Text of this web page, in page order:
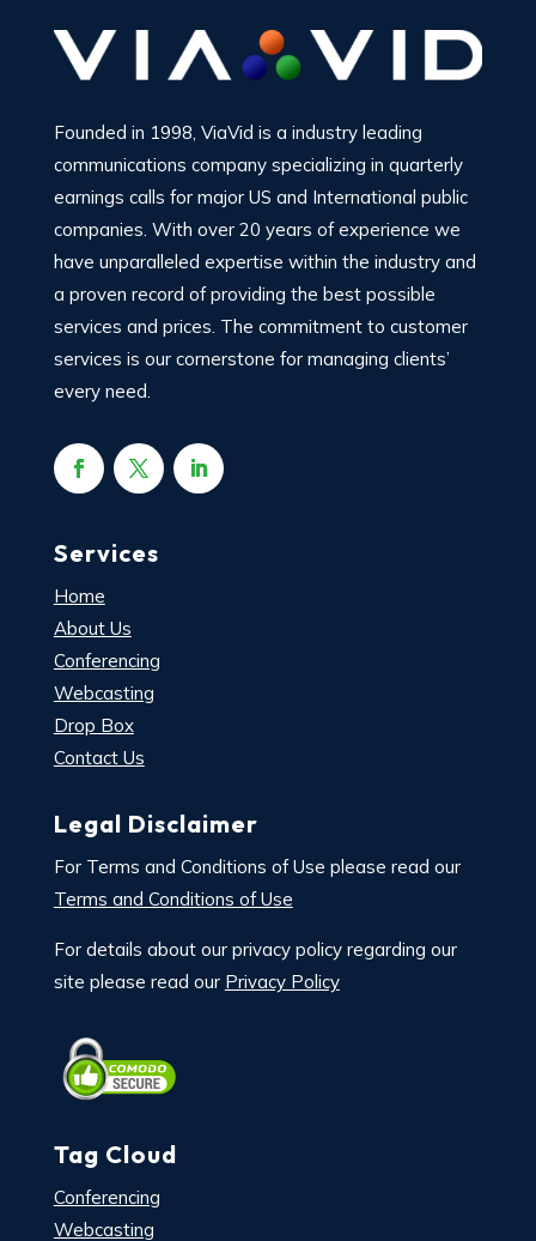
Founded in 1998, ViaVid is a industry leading
communications company specializing in quarterly
earnings calls for major US and International public
companies. With over 20 years of experience we
have unparalleled expertise within the industry and
a proven record of providing the best possible
services and prices. The commitment to customer
services is our cornerstone for managing clients’
every need.
Services
Home
About Us
Conferencing
Webcasting
Drop Box
Contact Us
Legal Disclaimer
For Terms and Conditions of Use please read our
Terms and Conditions of Use
For details about our privacy policy regarding our
site please read our Privacy Policy
Tag Cloud
Conferencing
Webcasting